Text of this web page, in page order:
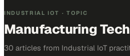
INDUSTRIAL IOT · TOPIC
Manufacturing
30 articles from Industrial IoT